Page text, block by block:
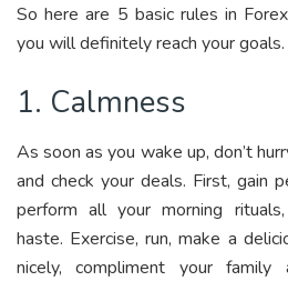
So here are 5 basic rules in
you will definitely reach your goals.
1. Calmness
As soon as you wake up, don’t
and check your deals. First, gain
perform all your morning
haste. Exercise, run, make a
nicely, compliment your